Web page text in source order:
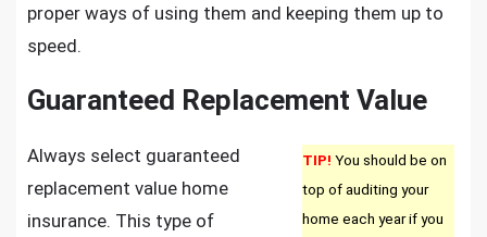
proper ways of using them and keeping them up to
speed.
Guaranteed Replacement Value
TIP! You should be on
top of auditing your
home each year if you
Always select guaranteed
replacement value home
insurance. This type of